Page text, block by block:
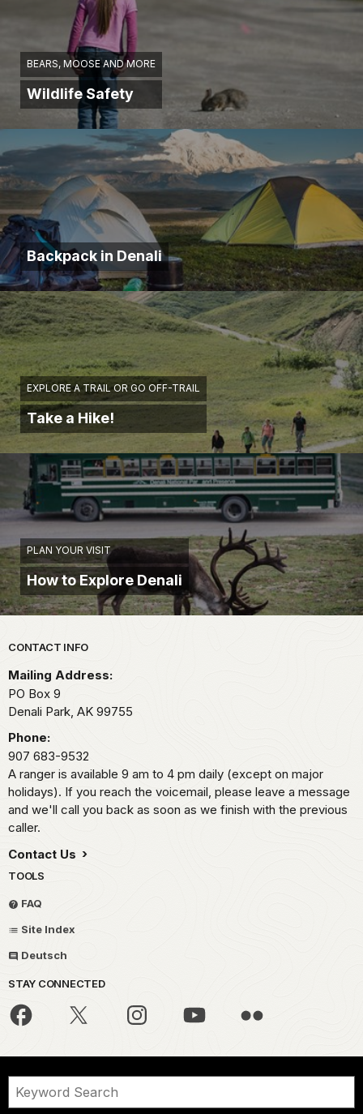
BEARS, MOOSE AND MORE
Wildlife Safety
Backpack in Denali
EXPLORE A TRAIL OR GO OFF-TRAIL
Take a Hike!
PLAN YOUR VISIT
How to Explore Denali
Park footer
CONTACT INFO
Mailing Address:
PO Box 9
Denali Park, AK 99755
Phone:
907 683-9532
A ranger is available 9 am to 4 pm daily (except on major
holidays). If you reach the voicemail, please leave a message
and we'll call you back as soon as we finish with the previous
caller.
Contact Us
TOOLS
FAQ
Site Index
Deutsch
STAY CONNECTED